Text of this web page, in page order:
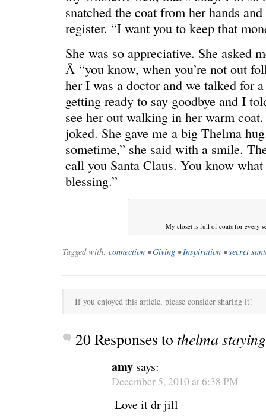
snatched the coat from her hands
register. “I want you to keep that
She was so appreciative. She asked
Â “you know, when you’re not out
her I was a doctor and we talked for
getting ready to say goodbye and I
see her out walking in her warm
joked. She gave me a big Thelma
sometime,” she said with a smile.
call you Santa Claus. You know what
blessing.”
My closet is full of coats for every
Tagged with: connection •Giving •Inspiration •secret
If you enjoyed this article, please consider sharing it!
20 Responses to thelma
amy says:
December 5, 2010 at 6:38 PM
Love it dr jill